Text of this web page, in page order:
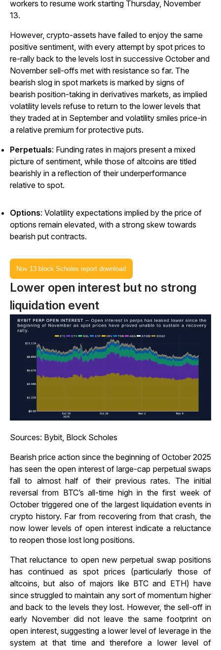
workers to resume work starting Thursday, November
13.
However, crypto-assets have failed to enjoy the same
positive sentiment, with every attempt by spot prices to
re-rally back to the levels lost in successive October and
November sell-offs met with resistance so far. The
bearish slog in spot markets is marked by signs of
bearish position-taking in derivatives markets, as implied
volatility levels refuse to return to the lower levels that
they traded at in September and volatility smiles price-in
a relative premium for protective puts.
Perpetuals: Funding rates in majors present a mixed
picture of sentiment, while those of altcoins are titled
bearishly in a reflection of their underperformance
relative to spot.
Options: Volatility expectations implied by the price of
options remain elevated, with a strong skew towards
bearish put contracts.
Nov 13 block Scholes report download
Lower open interest but no strong
liquidation event
Sources: Bybit, Block Scholes
Bearish price action since the beginning of October 2025
has seen the open interest of large-cap perpetual swaps
fall to almost half of their previous rates. The initial
reversal from BTC’s all-time high in the first week of
October triggered one of the largest liquidation events in
crypto history. Far from recovering from that crash, the
now lower levels of open interest indicate a reluctance
to reopen those lost long positions.
That reluctance to open new perpetual swap positions
has continued as spot prices (particularly those of
altcoins, but also of majors like BTC and ETH) have
since struggled to maintain any sort of momentum higher
and back to the levels they lost. However, the sell-off in
early November did not leave the same footprint on
open interest, suggesting a lower level of leverage in the
system at that time and therefore a lower level of